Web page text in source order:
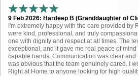
9 Feb 2026: Hardeep B (Granddaughter of
I'm extremely happy with the care provided by
were kind, professional, and truly
one with dignity and respect at all times. The
exceptional, and it gave me real peace of
capable hands. Communication was clear
was obvious that the team genuinely cared. I
Right at Home to anyone looking for high